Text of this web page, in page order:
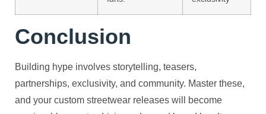
Conclusion
Building hype involves storytelling, teasers,
partnerships, exclusivity, and community. Master these,
and your custom streetwear releases will become